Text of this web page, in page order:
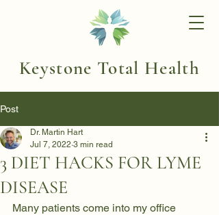
Keystone Total Health
Post
3 DIET HACKS FOR LYME
DISEASE
Dr. Martin Hart
Jul 7, 2022 3 min read
Many patients come into my office